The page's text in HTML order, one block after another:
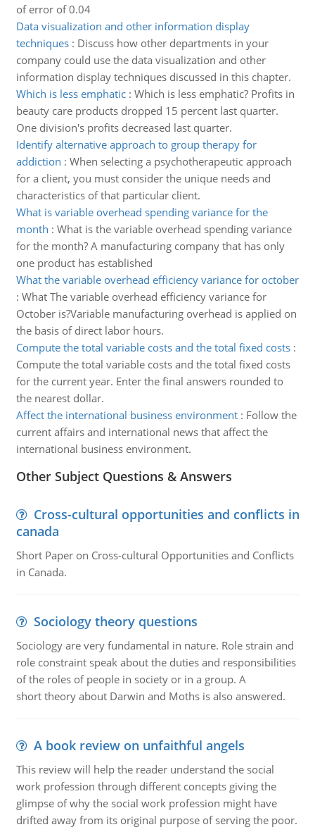
of error of 0.04
Data visualization and other information display
techniques: Discuss how other departments in your
company could use the data visualization and other
information display techniques discussed in this chapter.
Which is less emphatic: Which is less emphatic? Profits in
beauty care products dropped 15 percent last quarter.
One division's profits decreased last quarter.
Identify alternative approach to group therapy for
addiction : When selecting a psychotherapeutic approach
for a client, you must consider the unique needs and
characteristics of that particular client.
What is variable overhead spending variance for the
month : What is the variable overhead spending variance
for the month? A manufacturing company that has only
one product has established
What the variable overhead efficiency variance for october
: What The variable overhead efficiency variance for
October is?Variable manufacturing overhead is applied on
the basis of direct labor hours.
Compute the total variable costs and the total fixed costs:
Compute the total variable costs and the total fixed costs
for the current year. Enter the final answers rounded to
the nearest dollar.
Affect the international business environment: Follow the
current affairs and international news that affect the
international business environment.
Other Subject Questions & Answers
Cross-cultural opportunities and conflicts in
canada
Short Paper on Cross-cultural Opportunities and Conflicts
in Canada.
Sociology theory questions
Sociology are very fundamental in nature. Role strain and
role constraint speak about the duties and responsibilities
of the roles of people in society or in a group. A
short theory about Darwin and Moths is also answered.
A book review on unfaithful angels
This review will help the reader understand the social
work profession through different concepts giving the
glimpse of why the social work profession might have
drifted away from its original purpose of serving the poor.